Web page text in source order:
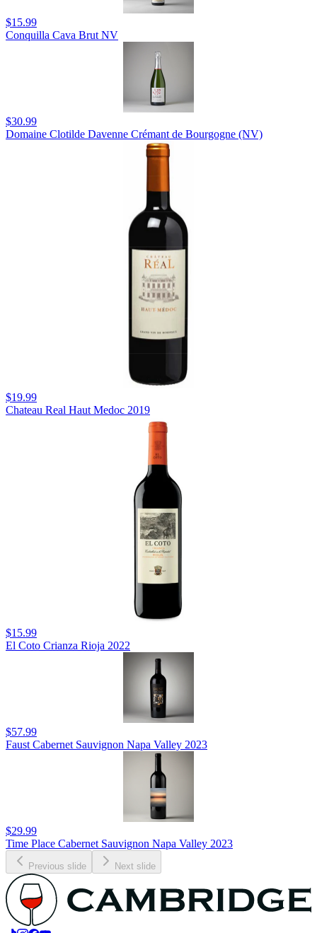
$15.99
Conquilla Cava Brut NV
$30.99
Domaine Clotilde Davenne Crémant de Bourgogne (NV)
$19.99
Chateau Real Haut Medoc 2019
$15.99
El Coto Crianza Rioja 2022
$57.99
Faust Cabernet Sauvignon Napa Valley 2023
$29.99
Time Place Cabernet Sauvignon Napa Valley 2023
Previous slide Next slide